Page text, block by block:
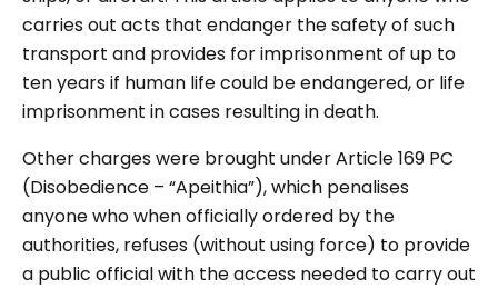
carries out acts that endanger the safety of such
transport and provides for imprisonment of up to
ten years if human life could be endangered, or life
imprisonment in cases resulting in death.
Other charges were brought under Article 169 PC
(Disobedience – “Apeithia”), which penalises
anyone who when officially ordered by the
authorities, refuses (without using force) to provide
a public official with the access needed to carry out